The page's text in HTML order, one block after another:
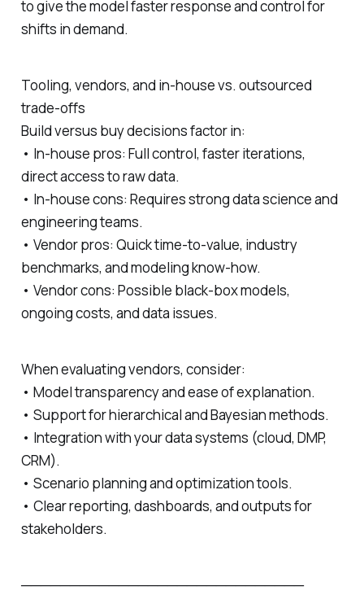
to give the model faster response and control for
shifts in demand.
Tooling, vendors, and in‑house vs. outsourced
trade‑offs
Build versus buy decisions factor in:
• In‑house pros: Full control, faster iterations,
direct access to raw data.
• In‑house cons: Requires strong data science and
engineering teams.
• Vendor pros: Quick time‑to‑value, industry
benchmarks, and modeling know‑how.
• Vendor cons: Possible black‑box models,
ongoing costs, and data issues.
When evaluating vendors, consider:
• Model transparency and ease of explanation.
• Support for hierarchical and Bayesian methods.
• Integration with your data systems (cloud, DMP,
CRM).
• Scenario planning and optimization tools.
• Clear reporting, dashboards, and outputs for
stakeholders.
─────────────────────────────